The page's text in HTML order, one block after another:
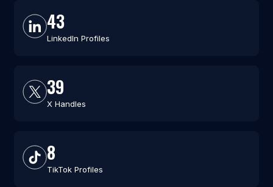
43
LinkedIn Profiles
39
X Handles
8
TikTok Profiles